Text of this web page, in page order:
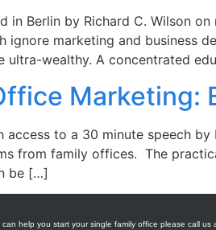
in Berlin by Richard C. Wilson
ignore marketing and business
ultra-wealthy. A concentrated
Marketing:
to a 30 minute speech
from family offices. The
be […]
can help you start your single family office please call